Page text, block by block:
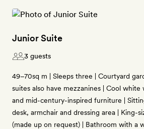
Junior Suite
3 guests
49–70sq m | Sleeps three | Courtyard
suites also have mezzanines | Cool white
and mid-century-inspired furniture |
desk, armchair and dressing area | King-
(made up on request) | Bathroom with a